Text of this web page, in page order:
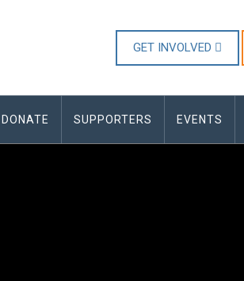
GET INVOLVED
DONATE SUPPORTERS EVENTS